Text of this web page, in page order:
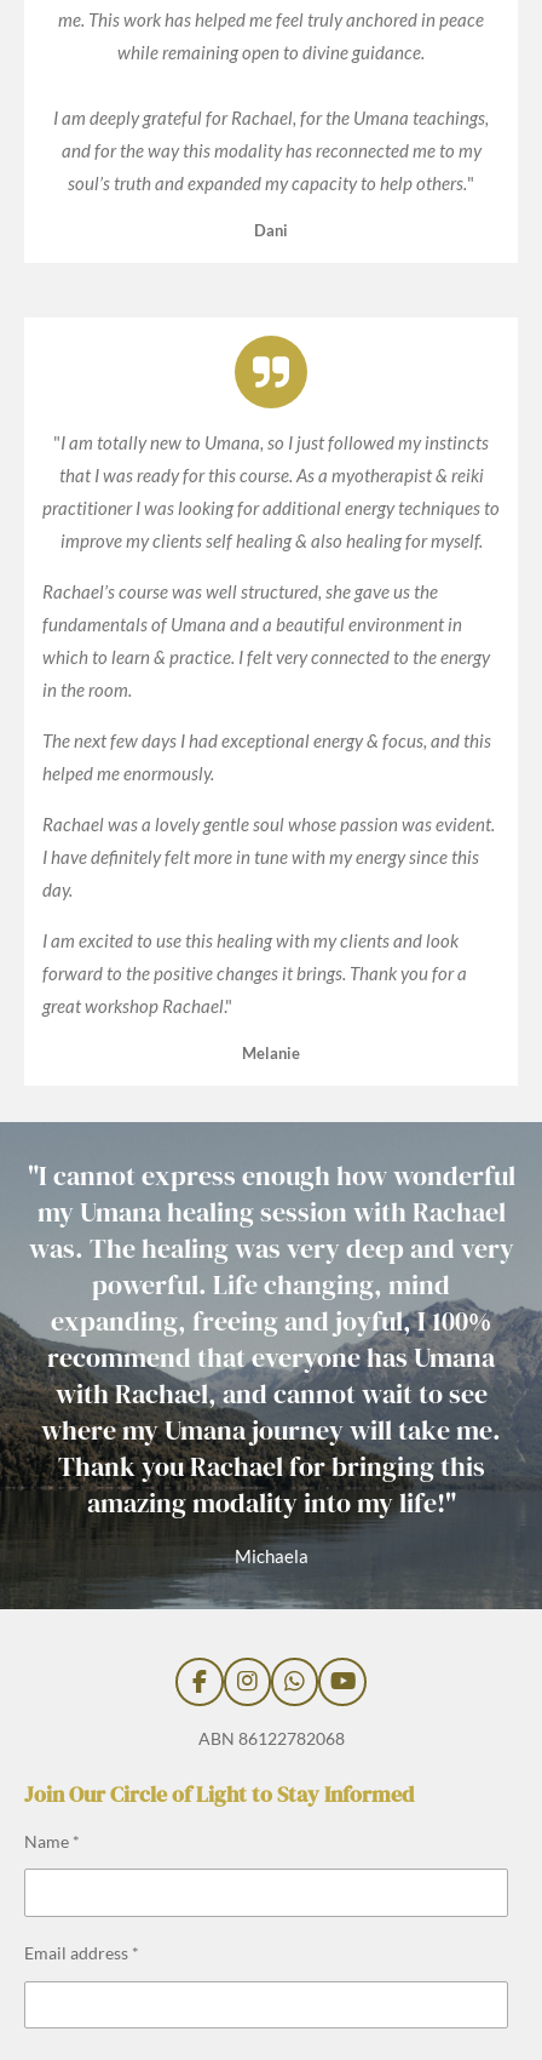
me. This work has helped me feel truly anchored in peace
while remaining open to divine guidance.
I am deeply grateful for Rachael, for the Umana teachings,
and for the way this modality has reconnected me to my
soul’s truth and expanded my capacity to help others."
Dani
"I am totally new to Umana, so I just followed my instincts
that I was ready for this course. As a myotherapist & reiki
practitioner I was looking for additional energy techniques to
improve my clients self healing & also healing for myself.
Rachael’s course was well structured, she gave us the
fundamentals of Umana and a beautiful environment in
which to learn & practice. I felt very connected to the energy
in the room.
The next few days I had exceptional energy & focus, and this
helped me enormously.
Rachael was a lovely gentle soul whose passion was evident.
I have definitely felt more in tune with my energy since this
day.
I am excited to use this healing with my clients and look
forward to the positive changes it brings. Thank you for a
great workshop Rachael."
Melanie
"I cannot express enough how wonderful
my Umana healing session with Rachael
was. The healing was very deep and very
powerful. Life changing, mind
expanding, freeing and joyful, I 100%
recommend that everyone has Umana
with Rachael, and cannot wait to see
where my Umana journey will take me.
Thank you Rachael for bringing this
amazing modality into my life!"
Michaela
F
a
c
o
I
n
s
g
m
W
h
a
A
Y
o
u
b
ABN 86122782068
Join Our Circle of Light to Stay Informed
Name *
Email address *